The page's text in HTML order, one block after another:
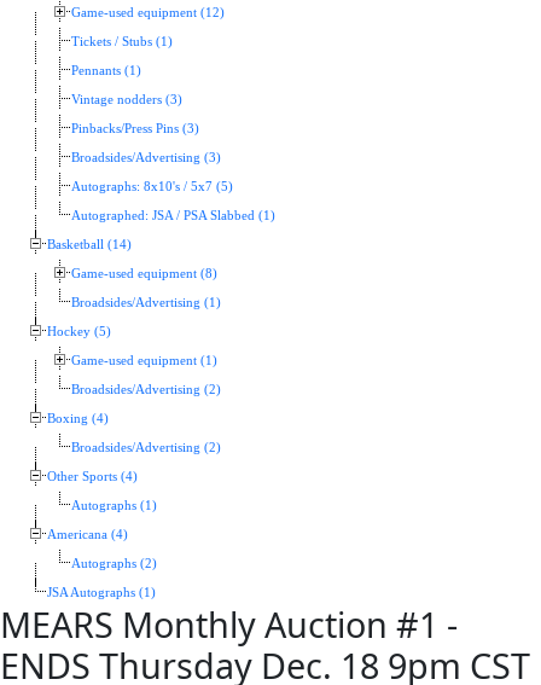
Game-used equipment (12)
Tickets / Stubs (1)
Pennants (1)
Vintage nodders (3)
Pinbacks/Press Pins (3)
Broadsides/Advertising (3)
Autographs: 8x10's / 5x7 (5)
Autographed: JSA / PSA Slabbed (1)
Basketball (14)
Game-used equipment (8)
Broadsides/Advertising (1)
Hockey (5)
Game-used equipment (1)
Broadsides/Advertising (2)
Boxing (4)
Broadsides/Advertising (2)
Other Sports (4)
Autographs (1)
Americana (4)
Autographs (2)
JSA Autographs (1)
MEARS Monthly Auction #1 -
ENDS Thursday Dec. 18 9pm CST